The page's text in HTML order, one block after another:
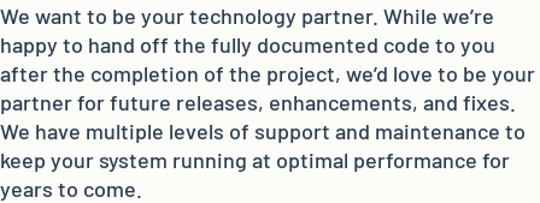
We want to be your technology partner. While we’re
happy to hand off the fully documented code to you
after the completion of the project, we’d love to be your
partner for future releases, enhancements, and fixes.
We have multiple levels of support and maintenance to
keep your system running at optimal performance for
years to come.